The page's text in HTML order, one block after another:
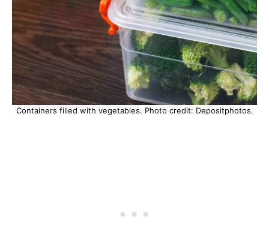
Containers filled with vegetables. Photo credit: Depositphotos.